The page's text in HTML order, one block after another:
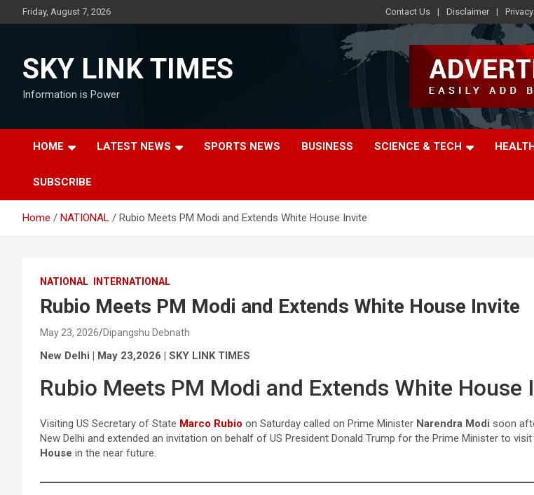
to
Friday, August 7, 2026 Contact Us Disclaimer
SKY LINK TIMES
Information is Power
HOME LATEST NEWS SPORTS NEWS BUSINESS SCIENCE & TECH
SUBSCRIBE
Home NATIONAL Rubio Meets PM Modi and Extends White House Invite
NATIONAL INTERNATIONAL
Rubio Meets PM Modi and Extends White House Invite
May 23, 2026 Dipangshu Debnath
New Delhi | May 23,2026 | SKY LINK TIMES
Rubio Meets PM Modi and Extends White House
Visiting US Secretary of State Marco Rubio on Saturday called on Prime Minister Narendra Modi soon
New Delhi and extended an invitation on behalf of US President Donald Trump for the Prime Minister to visit
House in the near future.